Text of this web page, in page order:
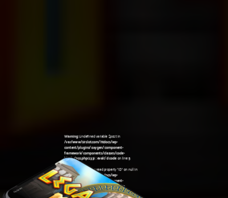
Warning: Undefined variable $post in
/var/www/sirslot.com/htdocs/wp-
content/plugins/oxygen/component-
framework/components/classes/code-
block.class.php(133) : eval()'d codeon line5
Warning: Attempt to read property "ID" on null in
/var/www/sirslot.com/htdocs/wp-
content/plugins/oxygen/component-
framework/components/classes/code-
block.class.php(133) : eval()'d codeon line5
06:04 am